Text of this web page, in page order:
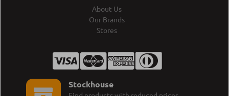
About Us
Our Brands
Stores
Stockhouse